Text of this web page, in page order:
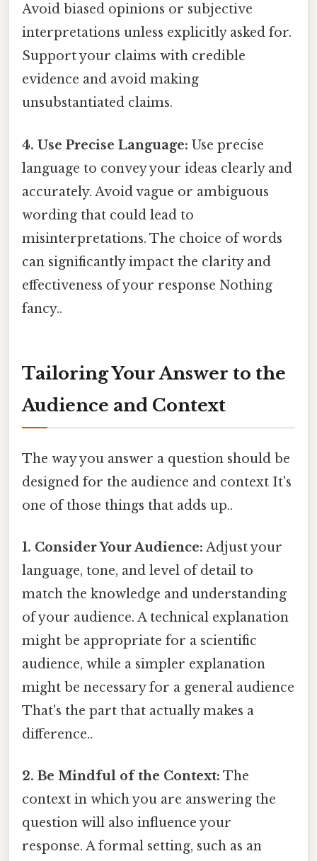
Avoid biased opinions or subjective
interpretations unless explicitly asked for.
Support your claims with credible
evidence and avoid making
unsubstantiated claims.
4. Use Precise Language: Use precise
language to convey your ideas clearly and
accurately. Avoid vague or ambiguous
wording that could lead to
misinterpretations. The choice of words
can significantly impact the clarity and
effectiveness of your response Nothing
fancy..
Tailoring Your Answer to the
Audience and Context
The way you answer a question should be
designed for the audience and context It's
one of those things that adds up..
1. Consider Your Audience: Adjust your
language, tone, and level of detail to
match the knowledge and understanding
of your audience. A technical explanation
might be appropriate for a scientific
audience, while a simpler explanation
might be necessary for a general audience
That's the part that actually makes a
difference..
2. Be Mindful of the Context: The
context in which you are answering the
question will also influence your
response. A formal setting, such as an